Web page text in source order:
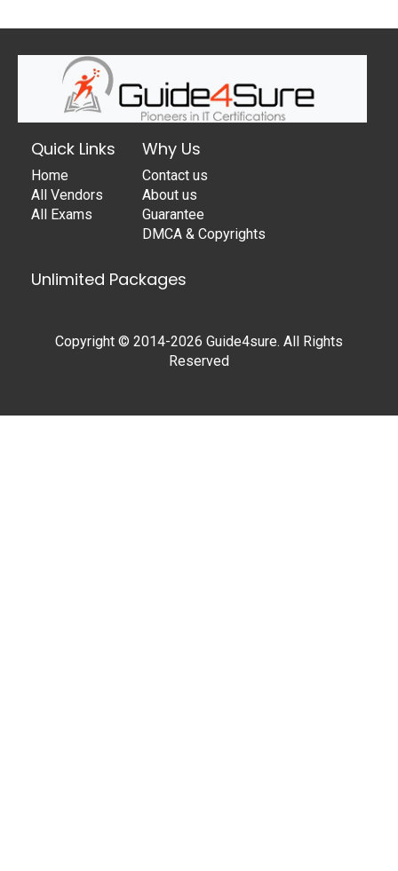
Quick Links
Home
All Vendors
All Exams
Why Us
Contact us
About us
Guarantee
DMCA & Copyrights
Unlimited Packages
Copyright © 2014-2026 Guide4sure. All Rights
Reserved